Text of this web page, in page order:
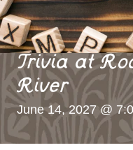
Trivia at
River
June 14, 2027 @